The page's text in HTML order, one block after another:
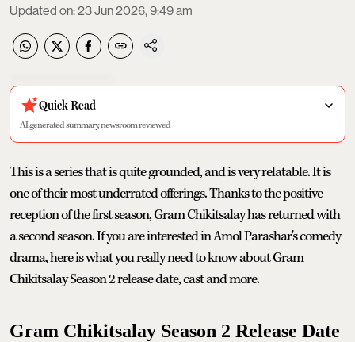
Updated on:23 Jun 2026, 9:49 am
Quick Read
AI generated summary, newsroom reviewed
This is a series that is quite grounded, and is very relatable. It is
one of their most underrated offerings. Thanks to the positive
reception of the first season, Gram Chikitsalay has returned with
a second season. If you are interested in Amol Parashar's comedy
drama, here is what you really need to know about Gram
Chikitsalay Season 2 release date, cast and more.
Gram Chikitsalay Season 2 Release Date